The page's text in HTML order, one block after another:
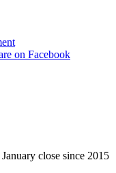
on Facebook
close since 2015